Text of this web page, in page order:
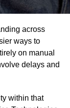
across
ways to
on manual
delays and
within that